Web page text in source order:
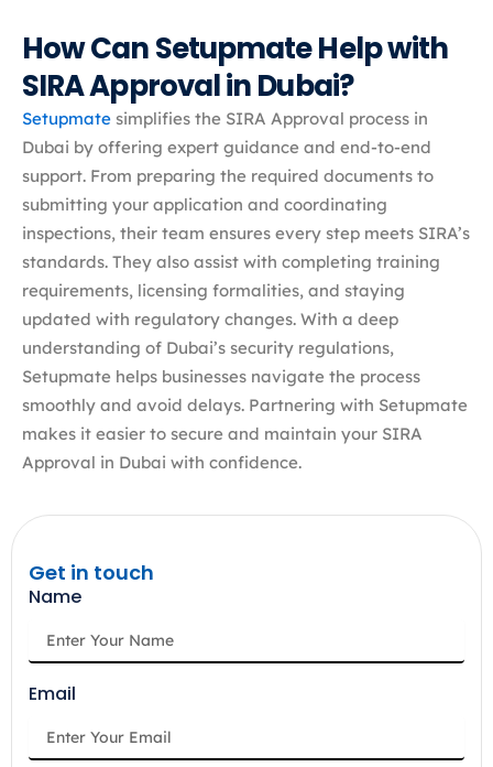
Get in touch
Name
Email
How Can Setupmate Help with
SIRA Approval in Dubai?
Setupmate simplifies the SIRA Approval process in
Dubai by offering expert guidance and end-to-end
support. From preparing the required documents to
submitting your application and coordinating
inspections, their team ensures every step meets SIRA’s
standards. They also assist with completing training
requirements, licensing formalities, and staying
updated with regulatory changes. With a deep
understanding of Dubai’s security regulations,
Setupmate helps businesses navigate the process
smoothly and avoid delays. Partnering with Setupmate
makes it easier to secure and maintain your SIRA
Approval in Dubai with confidence.